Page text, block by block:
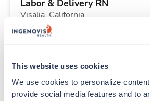
This website uses cookies
We use cookies to personalize
provide social media features and to
Labor & Delivery RN
Visalia, California
$2,716/wk
Starts Aug 24, 2026
36 Hr/wk